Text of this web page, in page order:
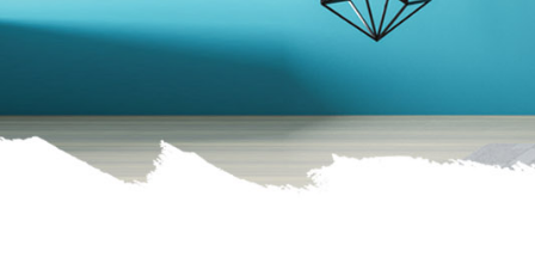
Resources
Payment